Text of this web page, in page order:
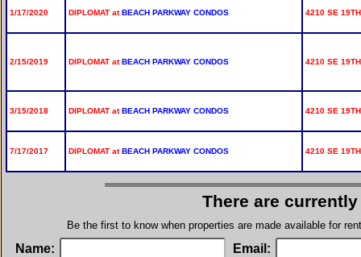
1/17/2020 DIPLOMAT atBEACH PARKWAY CONDOS 4210 SE
2/15/2019 DIPLOMAT atBEACH PARKWAY CONDOS 4210 SE
3/15/2018 DIPLOMAT atBEACH PARKWAY CONDOS 4210 SE
7/17/2017 DIPLOMAT atBEACH PARKWAY CONDOS 4210 SE
There are
Be the first to know when properties are made available for
Name: Email: